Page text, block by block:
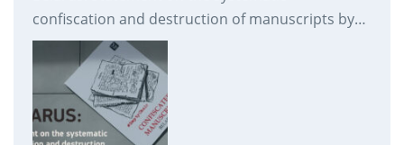
confiscation and destruction of manuscripts by
prison authorities